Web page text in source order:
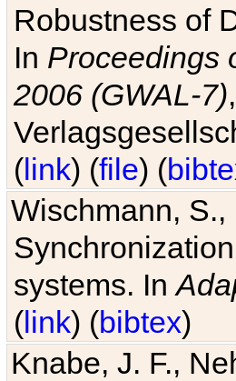
Robustness of
In Proceedings
2006 (GWAL-7)
(link) (file) (
Wischmann, S.,
systems. In
(link) (bibtex)
Knabe, J. F.,